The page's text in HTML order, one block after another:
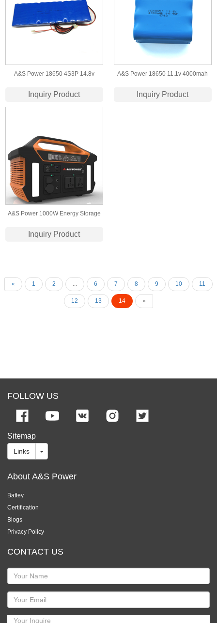
A&S Power 18650 4S3P 14.8v
Inquiry Product
A&S Power 18650 11.1v 4000mah
Inquiry Product
A&S Power 1000W Energy Storage
Inquiry Product
« 1 2 6 7 8 9 10 11
12 13 14 »
FOLLOW US
Sitemap
Links
About A&S Power
Battey
Certification
Blogs
Privacy Policy
CONTACT US